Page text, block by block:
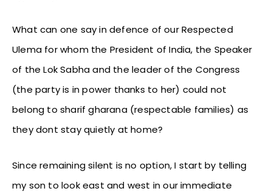
What can one say in defence of our Respected
Ulema for whom the President of India, the Speaker
of the Lok Sabha and the leader of the Congress
(the party is in power thanks to her) could not
belong to sharif gharana (respectable families) as
they dont stay quietly at home?
Since remaining silent is no option, I start by telling
my son to look east and west in our immediate